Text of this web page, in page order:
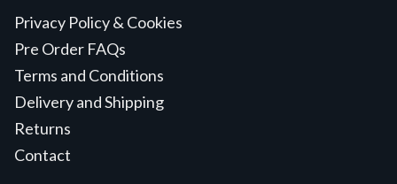
Privacy Policy & Cookies
Pre Order FAQs
Terms and Conditions
Delivery and Shipping
Returns
Contact